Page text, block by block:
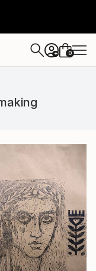
+ 0